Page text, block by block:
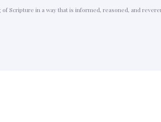
Scripture in a way that is informed, reasoned, and